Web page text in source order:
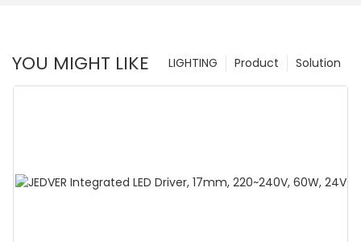
YOU MIGHT LIKE Solution
Product
LIGHTING